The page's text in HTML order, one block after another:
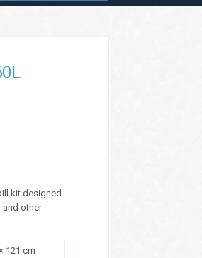
kit designed
other
121 cm